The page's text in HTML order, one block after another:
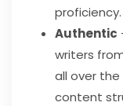
proficiency.
Authentic
writers
all over the
content